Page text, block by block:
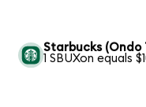
Starbucks (Ondo
1 SBUXon equals